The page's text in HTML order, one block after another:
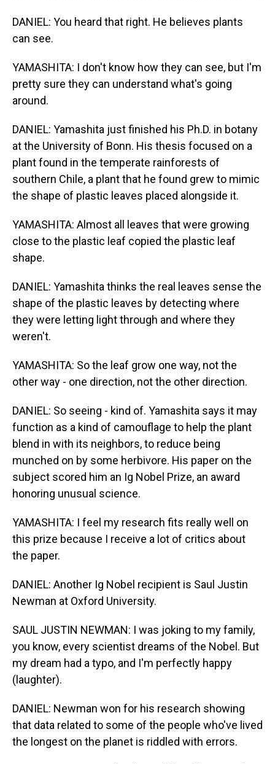
DANIEL: You heard that right. He believes plants
can see.
YAMASHITA: I don't know how they can see, but I'm
pretty sure they can understand what's going
around.
DANIEL: Yamashita just finished his Ph.D. in botany
at the University of Bonn. His thesis focused on a
plant found in the temperate rainforests of
southern Chile, a plant that he found grew to mimic
the shape of plastic leaves placed alongside it.
YAMASHITA: Almost all leaves that were growing
close to the plastic leaf copied the plastic leaf
shape.
DANIEL: Yamashita thinks the real leaves sense the
shape of the plastic leaves by detecting where
they were letting light through and where they
weren't.
YAMASHITA: So the leaf grow one way, not the
other way - one direction, not the other direction.
DANIEL: So seeing - kind of. Yamashita says it may
function as a kind of camouflage to help the plant
blend in with its neighbors, to reduce being
munched on by some herbivore. His paper on the
subject scored him an Ig Nobel Prize, an award
honoring unusual science.
YAMASHITA: I feel my research fits really well on
this prize because I receive a lot of critics about
the paper.
DANIEL: Another Ig Nobel recipient is Saul Justin
Newman at Oxford University.
SAUL JUSTIN NEWMAN: I was joking to my family,
you know, every scientist dreams of the Nobel. But
my dream had a typo, and I'm perfectly happy
(laughter).
DANIEL: Newman won for his research showing
that data related to some of the people who've lived
the longest on the planet is riddled with errors.